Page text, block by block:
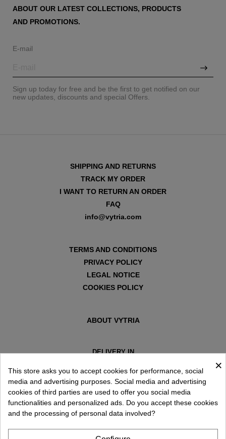
ABOUT OUR LATEST COLLECTIONS, PRODUCTS
AND PROMOTIONS.
E-mail
Sign up today for free and be the first to get notified on our
new updates, discounts and special Offers.
SHIPPING AND RETURNS
TRACK MY ORDER
I WANT TO RETURN AN ORDER
FAQ
info@vytria.com
TERMS AND CONDITIONS
PRIVACY POLICY
LEGAL NOTICE
COOKIES POLICY
ABOUT VYTRIA
DELIVERY IN
×
This store asks you to accept cookies for performance, social
media and advertising purposes. Social media and advertising
cookies of third parties are used to offer you social media
functionalities and personalized ads. Do you accept these cookies
and the processing of personal data involved?